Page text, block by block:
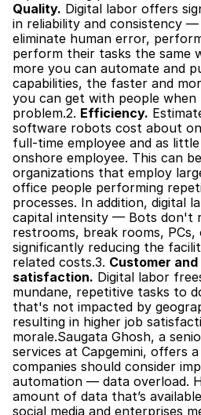
Quality. Digital labor offers
in reliability and consistency
eliminate human error,
perform their tasks the same
more you can automate and
capabilities, the faster and
you can get with people when
problem.2. Efficiency.
software robots cost about
full-time employee and as
onshore employee. This can
organizations that employ
office people performing
processes. In addition, digital
capital intensity — Bots don't
restrooms, break rooms, PCs,
significantly reducing the
related costs.3. Customer
satisfaction. Digital labor
mundane, repetitive tasks to
that's not impacted by
resulting in higher job
morale.Saugata Ghosh, a
services at Capgemini, offers
companies should consider
automation — data overload.
amount of data that’s
social media and enterprises